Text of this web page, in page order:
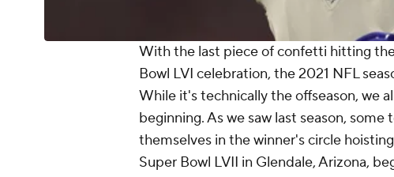
With the last piece of confetti hitting
Bowl LVI celebration, the 2021 NFL
While it's technically the offseason, we
beginning. As we saw last season,
themselves in the winner's circle
Super Bowl LVII in Glendale, Arizona,